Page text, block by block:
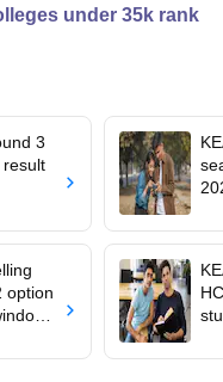
under 35k rank
3
option